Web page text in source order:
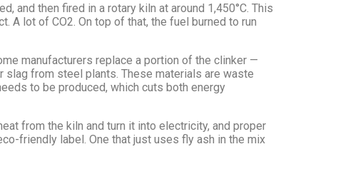
and then fired in a rotary kiln at around 1,450°C. This
lot of CO2. On top of that, the fuel burned to run
manufacturers replace a portion of the clinker —
from steel plants. These materials are waste
to be produced, which cuts both energy
from the kiln and turn it into electricity, and proper
friendly label. One that just uses fly ash in the mix